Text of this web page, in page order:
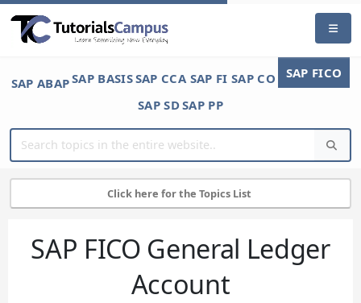
SAP ABAPSAP BASISSAP CCA SAP FI SAP CO
SAP FICO
SAP SDSAP PP
Click here for the Topics List
SAP FICO General Ledger
Account